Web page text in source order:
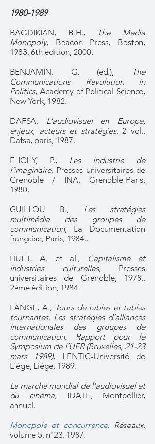
1980-1989
BAGDIKIAN, B.H.,
The Media
Monopoly, Beacon Press, Boston,
1983, 6th edition, 2000.
BENJAMIN, G. (ed.),
The
Communications Revolution in
Politics, Academy of Political Science,
New York, 1982.
DAFSA, L'audiovisuel en Europe,
enjeux, acteurs et stratégies, 2 vol.,
Dafsa, paris, 1987.
FLICHY, P., Les industrie de
l'imaginaire, Presses universitaires de
Grenoble / INA, Grenoble-Paris,
1980.
GUILLOU B., Les stratégies
multimédia des groupes de
communication, La Documentation
française, Paris, 1984..
HUET, A. et al., Capitalisme et
industries culturelles, Presses
universitaires de Grenoble, 1978.,
2ème édition, 1984.
LANGE, A., Tours de tables et tables
tournantes. Les stratégies d’alliances
internationales des groupes de
communication. Rapport pour le
Symposium de l’UER (Bruxelles, 21-23
mars 1989), LENTIC-Université de
Liège, Liège, 1989.
Le marché mondial de l'audiovisuel et
du cinéma, IDATE, Montpellier,
annuel.
Monopole et concurrence, Réseaux,
volume 5, n°23, 1987.